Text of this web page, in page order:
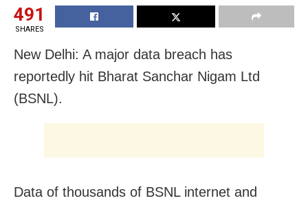
491
SHARES
New Delhi: A major data breach has
reportedly hit Bharat Sanchar Nigam Ltd
(BSNL).
Data of thousands of BSNL internet and